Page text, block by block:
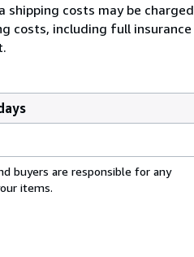
costs may be
costs, including full
buyers are responsible for any
items.